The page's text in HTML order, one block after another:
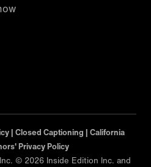
| Closed Captioning | California
Privacy Policy
© 2026 Inside Edition Inc. and